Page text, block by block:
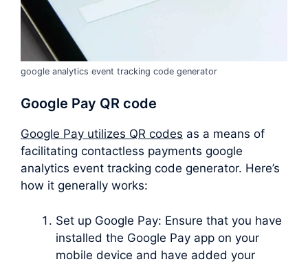
google analytics event tracking code generator
Google Pay QR code
Google Pay utilizes QR codes as a means of
facilitating contactless payments google
analytics event tracking code generator. Here’s
how it generally works:
Set up Google Pay: Ensure that you have
installed the Google Pay app on your
mobile device and have added your